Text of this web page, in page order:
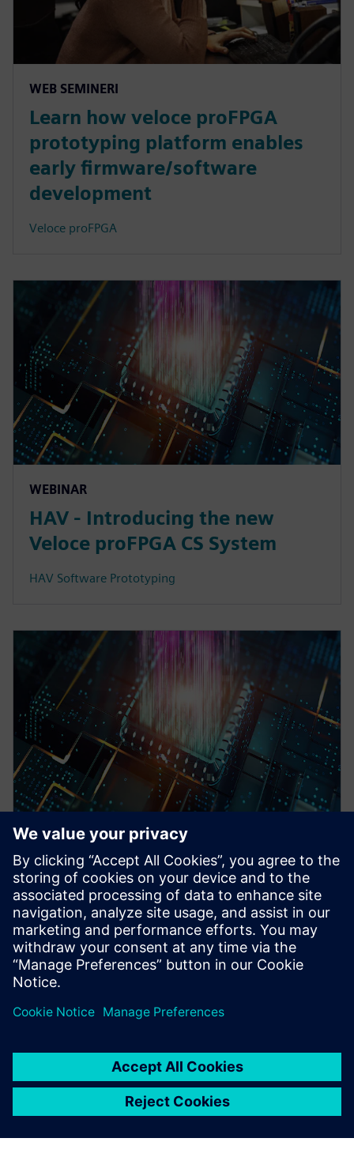
WEB SEMINERI
Learn how veloce proFPGA
prototyping platform enables
early firmware/software
development
Veloce proFPGA
WEBINAR
HAV - Introducing the new
Veloce proFPGA CS System
HAV Software Prototyping
WEBINAR
Pre-Silicon emulation based
SoC power estimation and
optimization for energy
efficiency - Nokia
HAV Emulation